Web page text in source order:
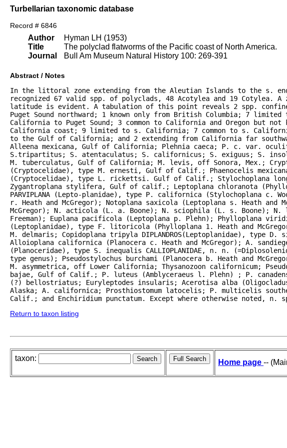
Turbellarian taxonomic database
Record # 6846
Author
Title
Journal
Hyman LH (1953)
The polyclad flatworms of the Pacific coast of North America.
Bull Am Museum Natural History 100: 269-391
Abstract / Notes
In the littoral zone extending from the Aleutian Islands to the s.
recognized 67 valid spp. of polyclads, 48 Acotylea and 19 Cotylea.
latitude is evident. A tabulation of this point reveals 2 spp.
Puget Sound northward; 1 known only from British Columbia; 7 limited
California to Puget Sound; 3 common to California and Oregon but
California coast; 9 limited to s. California; 7 common to s.
to the Gulf of California; and 2 extending from California far
Alleena mexicana, Gulf of California; Plehnia caeca; P. c. var.
S.tripartitus; S. atentaculatus; S. californicus; S. exiguus; S.
M. tuberculatus, Gulf of California; M. levis, off Sonora, Mex.;
(Cryptocelidae), type M. ernesti, Gulf of Calif.; Phaenocelis mexicana,
(Cryptocelidae), type L. rickettsi. Gulf of Calif.; Stylochoplana
Zygantroplana stylifera, Gulf of calif.; Leptoplana chloranota
PARVIPLANA (Lepto-planidae), type P. californica (Stylochoplana c.
r. Heath and McGregor); Notoplana saxicola (Leptoplana s. Heath
McGregor); N. acticola (L. a. Boone); N. sciophila (L. s. Boone); N.
Freeman); Euplana pacificola (Leptoplana p. Plehn); Phylloplana viridis
(Leptoplanidae), type F. litoricola (Phylloplana 1. Heath and
M. delmaris; Copidoplana tripyla DIPLANDROS(Leptoplanidae), type
Alloioplana californica (Planocera c. Heath and McGregor); A.
(Planoceridae), type S. inequalis CALLIOPLANIDAE, n. n.
type genus); Pseudostylochus burchami (Planocera b. Heath and
M. asymmetrica, off Lower California; Thysanozoon californicum;
bajae, Gulf of Calif.; P. luteus (Amblyceraeus l. Plehn) ; P.
(?) bellostriatus; Euryleptodes insularis; Acerotisa alba
Alaska; A. californica; Prosthiostomum latocelis; P. multicelis
Calif.; and Enchiridium punctatum. Except where otherwise noted,
Return to taxon listing
taxon: Home page --